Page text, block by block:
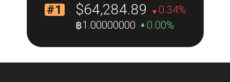
#1
$64,284.89
0.34%
฿1.00000000
0.00%